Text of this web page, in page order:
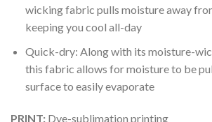
wicking fabric pulls moisture away
keeping you cool all-day
Quick-dry: Along with its moisture-
this fabric allows for moisture to be
surface to easily evaporate
PRINT: Dye-sublimation printing